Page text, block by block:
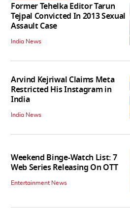
Former Tehelka Editor Tarun
Tejpal Convicted In 2013 Sexual
Assault Case
India News
Arvind Kejriwal Claims Meta
Restricted His Instagram in
India
India News
Weekend Binge-Watch List: 7
Web Series Releasing On OTT
Entertainment News